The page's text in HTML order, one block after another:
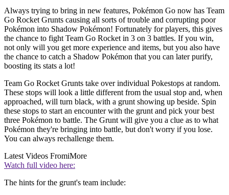
Always trying to bring in new features, Pokémon Go now has Team
Go Rocket Grunts causing all sorts of trouble and corrupting poor
Pokémon into Shadow Pokémon! Fortunately for players, this gives
the chance to fight Team Go Rocket in 3 on 3 battles. If you win,
not only will you get more experience and items, but you also have
the chance to catch a Shadow Pokémon that you can later purify,
boosting its stats a lot!
Team Go Rocket Grunts take over individual Pokestops at random.
These stops will look a little different from the usual stop and, when
approached, will turn black, with a grunt showing up beside. Spin
these stops to start an encounter with the grunt and pick your best
three Pokémon to battle. The Grunt will give you a clue as to what
Pokémon they're bringing into battle, but don't worry if you lose.
You can always rechallenge them.
Latest Videos FromiMore
Watch full video here:
The hints for the grunt's team include: